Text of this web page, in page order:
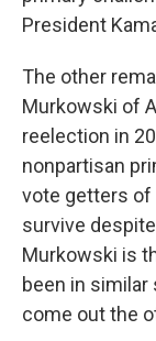
President
The other
Murkowski of
reelection in
nonpartisan
vote getters of
survive
Murkowski is
been in similar
come out the